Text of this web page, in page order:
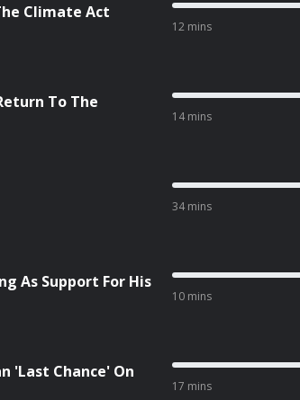
Climate Act
12 mins
To The
14 mins
34 mins
As Support For His
10 mins
'Last Chance' On
17 mins